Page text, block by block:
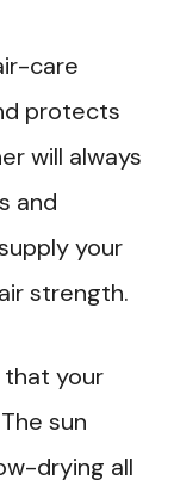
care
protects
will always
and
your
strength.
your
sun
drying all